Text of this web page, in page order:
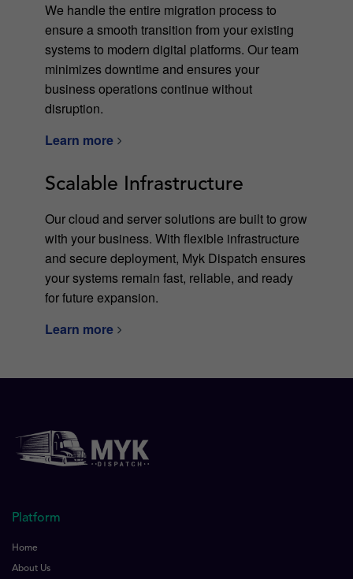
We handle the entire migration process to
ensure a smooth transition from your existing
systems to modern digital platforms. Our team
minimizes downtime and ensures your
business operations continue without
disruption.
Learn more
Scalable Infrastructure
Our cloud and server solutions are built to grow
with your business. With flexible infrastructure
and secure deployment, Myk Dispatch ensures
your systems remain fast, reliable, and ready
for future expansion.
Learn more
Platform
Home
About Us